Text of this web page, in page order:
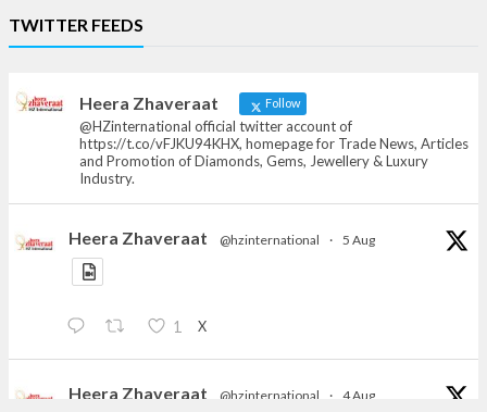
News, Articles and Promotion of D
TWITTER FEEDS
Heera Zhaveraat Follow
@HZinternational official twitter account of
https://t.co/vFJKU94KHX, homepage for Trade News, Articles
and Promotion of Diamonds, Gems, Jewellery & Luxury
Industry.
Heera Zhaveraat @hzinternational · 5 Aug
1 X
Heera Zhaveraat @hzinternational · 4 Aug